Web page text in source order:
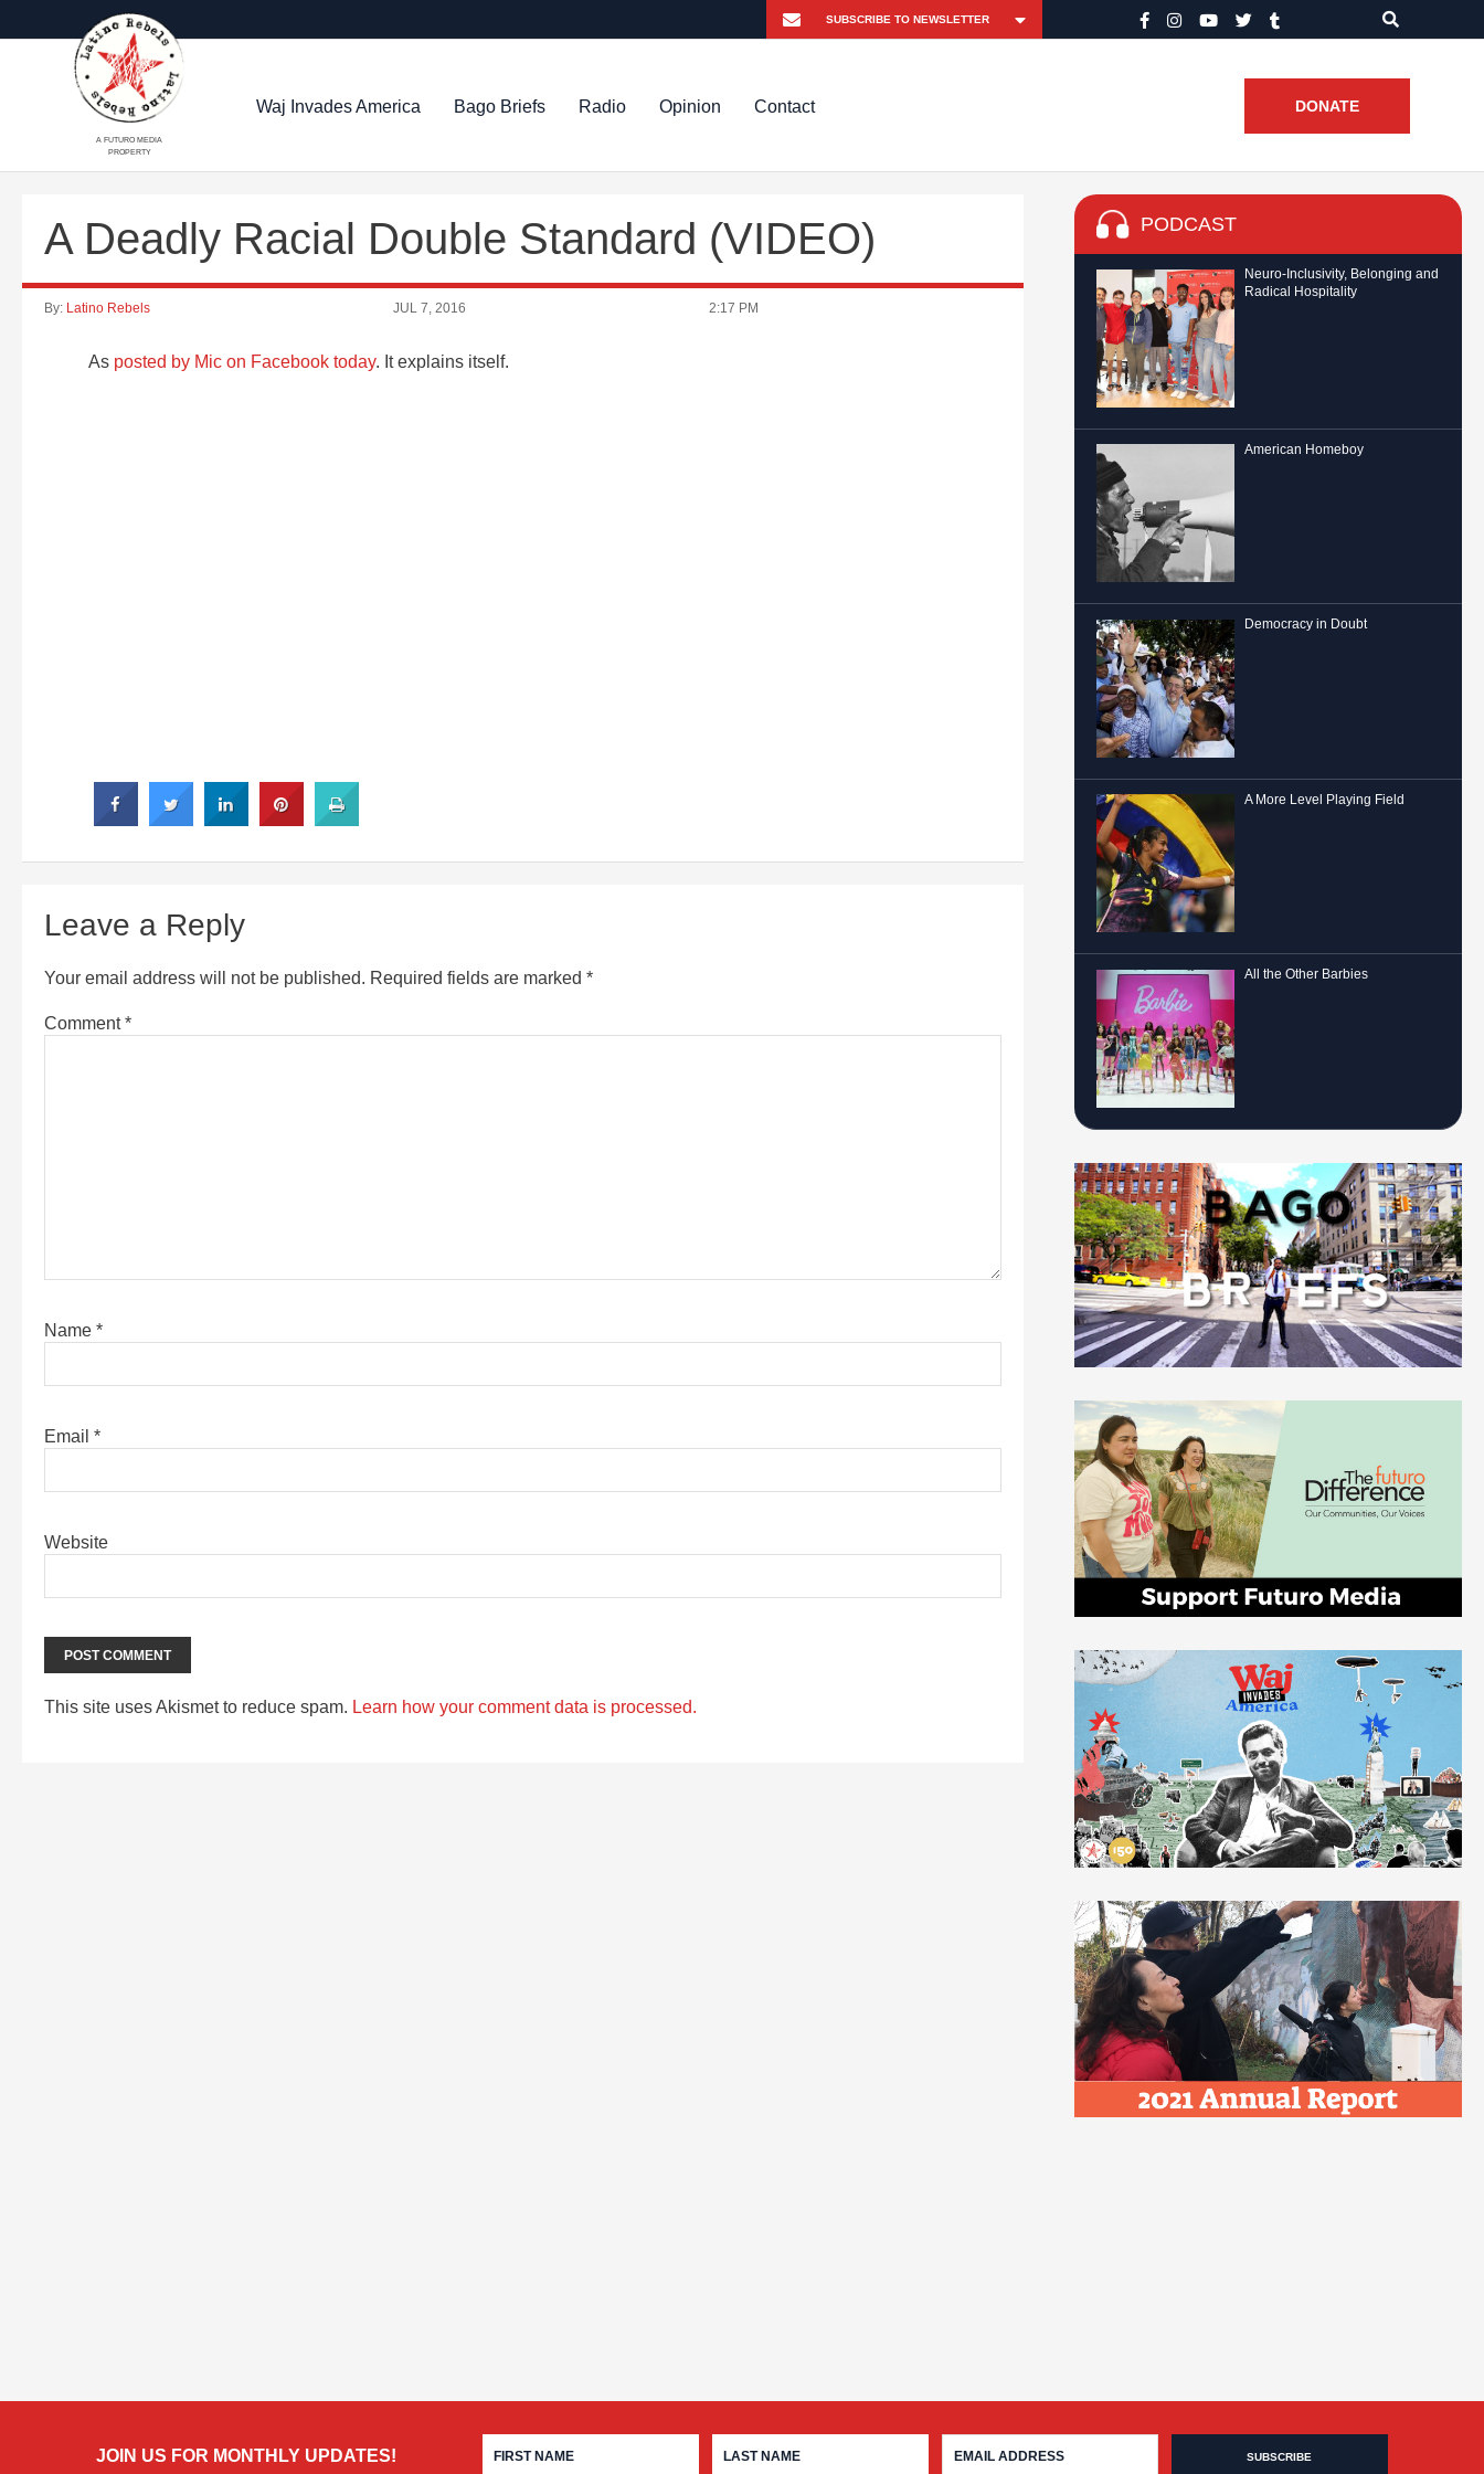
A FUTURO MEDIA
PROPERTY
Waj Invades America Bago Briefs Radio Opinion Contact DONATE
A Deadly Racial Double Standard (VIDEO)
By: Latino Rebels JUL 7, 2016 2:17 PM
As posted by Mic on Facebook today. It explains itself.
Leave a Reply
Your email address will not be published. Required fields are marked *
Comment*
Name *
Email *
Website
This site uses Akismet to reduce spam. Learn how your comment data is processed.
PODCAST
Neuro-Inclusivity, Belonging and
Radical Hospitality
American Homeboy
Democracy in Doubt
A More Level Playing Field
All the Other Barbies
JOIN US FOR MONTHLY UPDATES!